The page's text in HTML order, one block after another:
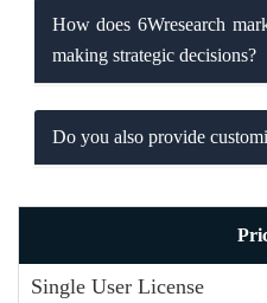
How does 6Wresearch
making strategic decisions?
Do you also provide
Single User License